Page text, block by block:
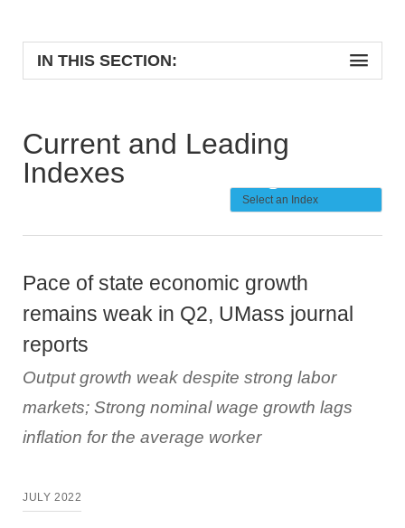
IN THIS SECTION:
Current and Leading
Indexes
Pace of state economic growth
remains weak in Q2, UMass journal
reports
Output growth weak despite strong labor
markets; Strong nominal wage growth lags
inflation for the average worker
JULY 2022